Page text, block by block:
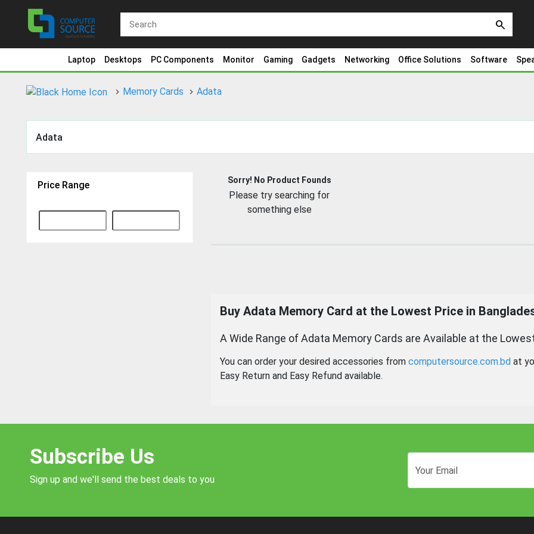
search
Laptop Desktops PC Components Monitor Gaming Gadgets Networking Office Solutions Software
Memory Cards Adata
Adata
Price Range Sorry! No Product Founds
Please try searching for
something else
Buy Adata Memory Card at the Lowest Price in
A Wide Range of Adata Memory Cards are Available at the
You can order your desired accessories from computersource.com.bd at
Easy Return and Easy Refund available.
Subscribe Us
Sign up and we'll send the best deals to you